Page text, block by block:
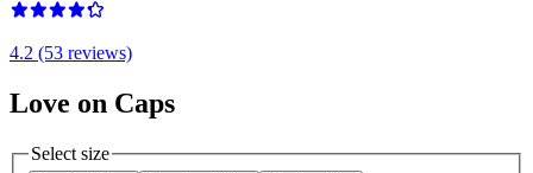
4.2 (53 reviews)
Love on Caps
Select size